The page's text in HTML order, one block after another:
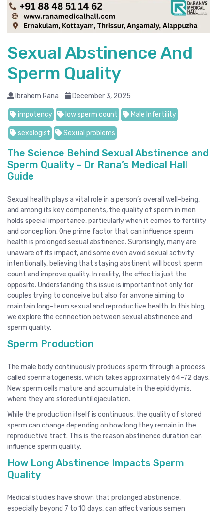
Sexual Abstinence And
Sperm Quality
Ibrahem Rana December 3, 2025
impotency low sperm count Male Infertility
sexologist Sexual problems
The Science Behind Sexual Abstinence and
Sperm Quality – Dr Rana’s Medical Hall
Guide
Sexual health plays a vital role in a person’s overall well-being,
and among its key components, the quality of sperm in men
holds special importance, particularly when it comes to fertility
and conception. One prime factor that can influence sperm
health is prolonged sexual abstinence. Surprisingly, many are
unaware of its impact, and some even avoid sexual activity
intentionally, believing that staying abstinent will boost sperm
count and improve quality. In reality, the effect is just the
opposite. Understanding this issue is important not only for
couples trying to conceive but also for anyone aiming to
maintain long-term sexual and reproductive health. In this blog,
we explore the connection between sexual abstinence and
sperm quality.
Sperm Production
The male body continuously produces sperm through a process
called spermatogenesis, which takes approximately 64–72 days.
New sperm cells mature and accumulate in the epididymis,
where they are stored until ejaculation.
While the production itself is continuous, the quality of stored
sperm can change depending on how long they remain in the
reproductive tract. This is the reason abstinence duration can
influence sperm quality.
How Long Abstinence Impacts Sperm
Quality
Medical studies have shown that prolonged abstinence,
especially beyond 7 to 10 days, can affect various semen